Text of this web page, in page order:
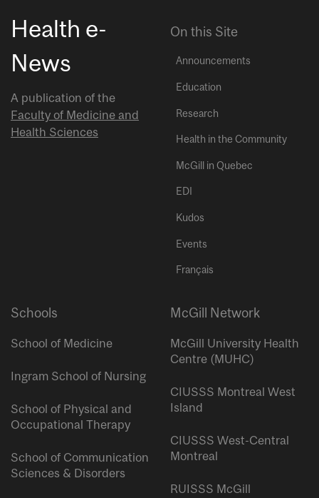
Health e-
News
A publication of the
Faculty of Medicine and
Health Sciences
On this Site
Announcements
Education
Research
Health in the Community
McGill in Quebec
EDI
Kudos
Events
Français
Schools
School of Medicine
Ingram School of Nursing
School of Physical and
Occupational Therapy
School of Communication
Sciences & Disorders
McGill Network
McGill University Health
Centre (MUHC)
CIUSSS Montreal West
Island
CIUSSS West-Central
Montreal
RUISSS McGill